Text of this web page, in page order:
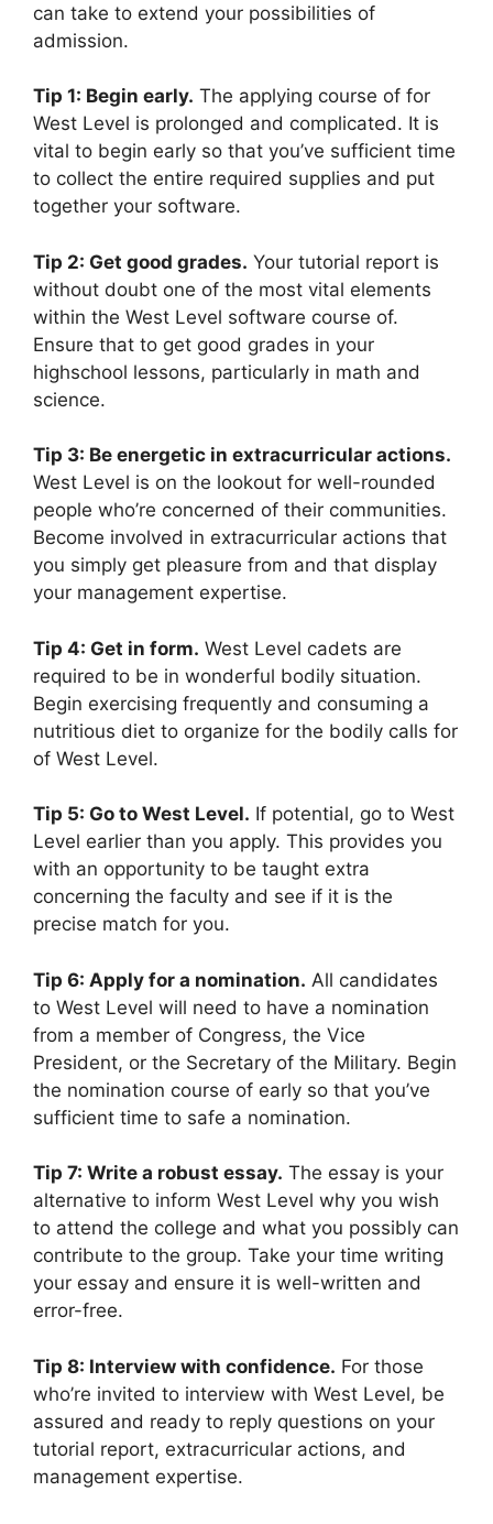
can take to extend your possibilities of
admission.
Tip 1: Begin early. The applying course of for
West Level is prolonged and complicated. It is
vital to begin early so that you’ve sufficient time
to collect the entire required supplies and put
together your software.
Tip 2: Get good grades. Your tutorial report is
without doubt one of the most vital elements
within the West Level software course of.
Ensure that to get good grades in your
highschool lessons, particularly in math and
science.
Tip 3: Be energetic in extracurricular actions.
West Level is on the lookout for well-rounded
people who’re concerned of their communities.
Become involved in extracurricular actions that
you simply get pleasure from and that display
your management expertise.
Tip 4: Get in form. West Level cadets are
required to be in wonderful bodily situation.
Begin exercising frequently and consuming a
nutritious diet to organize for the bodily calls for
of West Level.
Tip 5: Go to West Level. If potential, go to West
Level earlier than you apply. This provides you
with an opportunity to be taught extra
concerning the faculty and see if it is the
precise match for you.
Tip 6: Apply for a nomination. All candidates
to West Level will need to have a nomination
from a member of Congress, the Vice
President, or the Secretary of the Military. Begin
the nomination course of early so that you’ve
sufficient time to safe a nomination.
Tip 7: Write a robust essay. The essay is your
alternative to inform West Level why you wish
to attend the college and what you possibly can
contribute to the group. Take your time writing
your essay and ensure it is well-written and
error-free.
Tip 8: Interview with confidence. For those
who’re invited to interview with West Level, be
assured and ready to reply questions on your
tutorial report, extracurricular actions, and
management expertise.